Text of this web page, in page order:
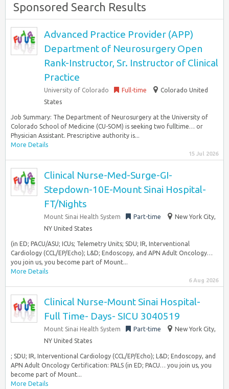
Sponsored Search Results
Advanced Practice Provider (APP)
Department of Neurosurgery Open
Rank-Instructor, Sr. Instructor of Clinical
Practice
University of Colorado Full-time
Colorado United
States
Job Summary: The Department of Neurosurgery at the University of
Colorado School of Medicine (CU-SOM) is seeking two fulltime… or
Physician Assistant. Prescriptive authority is...
More Details
15 Jul 2026
Clinical Nurse-Med-Surge-GI-
Stepdown-10E-Mount Sinai Hospital-
FT/Nights
Mount Sinai Health System Part-time
New York City,
NY United States
(in ED; PACU/ASU; ICUs; Telemetry Units; SDU; IR, Interventional
Cardiology (CCL/EP/Echo); L&D; Endoscopy, and APN Adult Oncology…
you join us, you become part of Mount...
More Details
6 Aug 2026
Clinical Nurse-Mount Sinai Hospital-
Full Time- Days- SICU 3040519
Mount Sinai Health System Part-time
New York City,
NY United States
; SDU; IR, Interventional Cardiology (CCL/EP/Echo); L&D; Endoscopy, and
APN Adult Oncology Certification: PALS (in ED; PACU… you join us, you
become part of Mount...
More Details